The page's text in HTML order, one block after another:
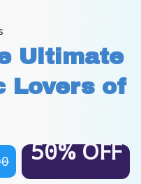
Ultimate
Lovers of
50% OFF